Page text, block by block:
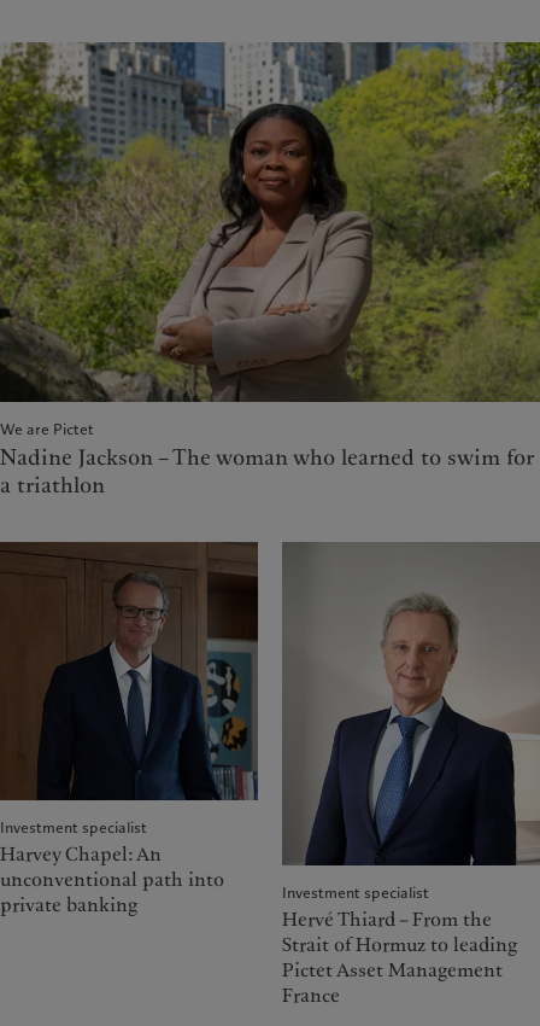
We are Pictet
Nadine Jackson – The woman who learned to swim for
a triathlon
Investment specialist
Harvey Chapel: An
unconventional path into
private banking
Investment specialist
Hervé Thiard – From the
Strait of Hormuz to leading
Pictet Asset Management
France